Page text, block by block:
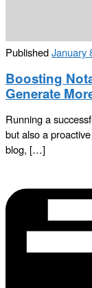
PublishedJanuary
Boosting
Generate
Running a
but also a
blog, […]